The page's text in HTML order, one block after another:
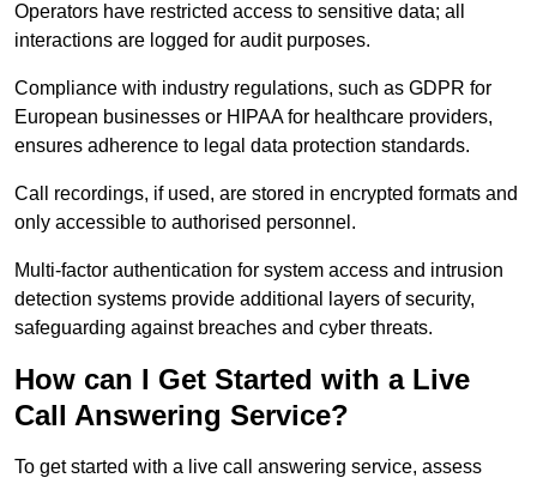
Operators have restricted access to sensitive data; all
interactions are logged for audit purposes.
Compliance with industry regulations, such as GDPR for
European businesses or HIPAA for healthcare providers,
ensures adherence to legal data protection standards.
Call recordings, if used, are stored in encrypted formats and
only accessible to authorised personnel.
Multi-factor authentication for system access and intrusion
detection systems provide additional layers of security,
safeguarding against breaches and cyber threats.
How can I Get Started with a Live
Call Answering Service?
To get started with a live call answering service, assess